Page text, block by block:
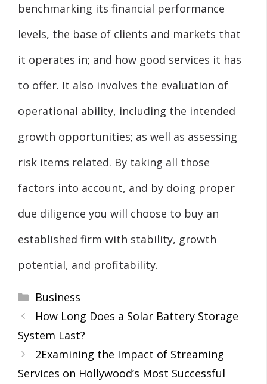
benchmarking its financial performance
levels, the base of clients and markets that
it operates in; and how good services it has
to offer. It also involves the evaluation of
operational ability, including the intended
growth opportunities; as well as assessing
risk items related. By taking all those
factors into account, and by doing proper
due diligence you will choose to buy an
established firm with stability, growth
potential, and profitability.
Categories
Business
How Long Does a Solar Battery Storage
System Last?
2Examining the Impact of Streaming
Services on Hollywood’s Most Successful